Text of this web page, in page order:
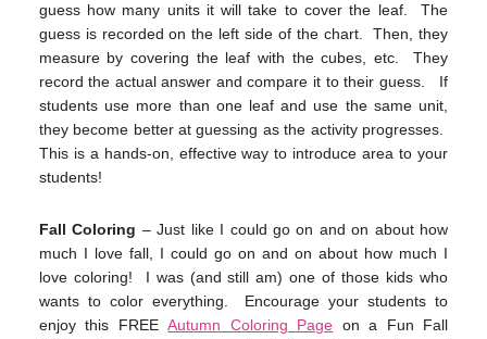
guess how many units it will take to cover the leaf. The
guess is recorded on the left side of the chart. Then, they
measure by covering the leaf with the cubes, etc. They
record the actual answer and compare it to their guess. If
students use more than one leaf and use the same unit,
they become better at guessing as the activity progresses.
This is a hands-on, effective way to introduce area to your
students!
Fall Coloring – Just like I could go on and on about how
much I love fall, I could go on and on about how much I
love coloring! I was (and still am) one of those kids who
wants to color everything. Encourage your students to
enjoy this FREEAutumn Coloring Page on a Fun Fall